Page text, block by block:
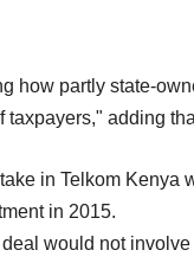
how partly state-
adding
in Telkom
in 2015.
would not